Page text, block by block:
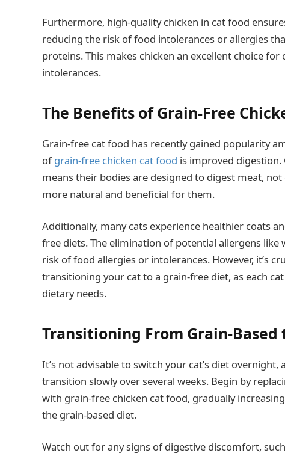
Furthermore, high-quality chicken in cat food
reducing the risk of food intolerances or allergies
proteins. This makes chicken an excellent choice
intolerances.
The Benefits of Grain-Free
Grain-free cat food has recently gained popularity
ofgrain-free chicken cat food is improved digestion.
means their bodies are designed to digest meat,
more natural and beneficial for them.
Additionally, many cats experience healthier coats
free diets. The elimination of potential allergens like
risk of food allergies or intolerances. However, it’s
transitioning your cat to a grain-free diet, as each
dietary needs.
Transitioning From Grain-Based
It’s not advisable to switch your cat’s diet
transition slowly over several weeks. Begin by
with grain-free chicken cat food, gradually
the grain-based diet.
Watch out for any signs of digestive discomfort,